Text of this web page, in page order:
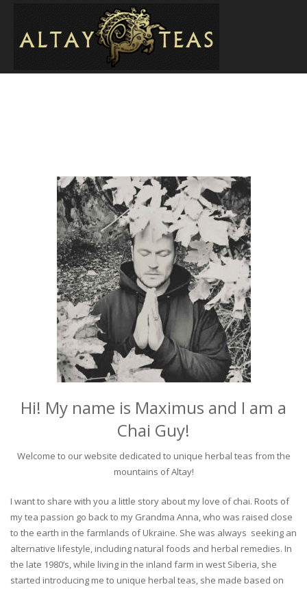
Hi! My name is Maximus and I am a
Chai Guy!
Welcome to our website dedicated to unique herbal teas from the
mountains of Altay!
I want to share with you a little story about my love of chai. Roots of
my tea passion go back to my Grandma Anna, who was raised close
to the earth in the farmlands of Ukraine. She was always seeking an
alternative lifestyle, including natural foods and herbal remedies. In
the late 1980’s, while living in the inland farm in west Siberia, she
started introducing me to unique herbal teas, she made based on